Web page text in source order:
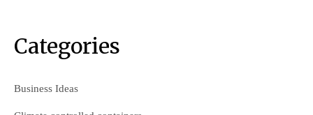
Categories
Business Ideas